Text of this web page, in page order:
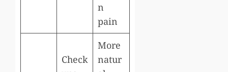
n
pain
Check
More
natur